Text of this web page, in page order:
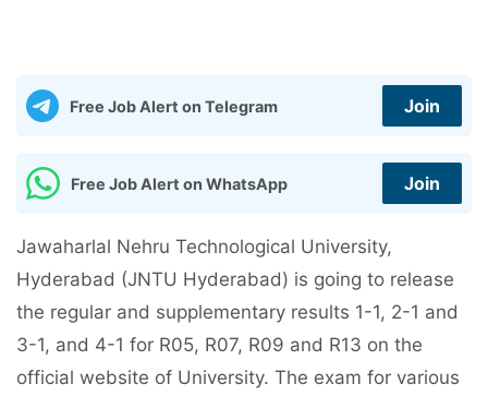
Free Job Alert on Telegram Join
Free Job Alert on WhatsApp Join
Jawaharlal Nehru Technological University,
Hyderabad (JNTU Hyderabad) is going to release
the regular and supplementary results 1-1, 2-1 and
3-1, and 4-1 for R05, R07, R09 and R13 on the
official website of University. The exam for various